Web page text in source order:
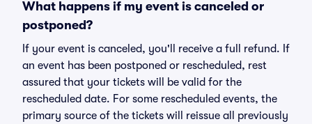
What happens if my event is canceled or
postponed?
If your event is canceled, you'll receive a full refund. If
an event has been postponed or rescheduled, rest
assured that your tickets will be valid for the
rescheduled date. For some rescheduled events, the
primary source of the tickets will reissue all previously